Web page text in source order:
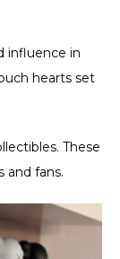
influence in
hearts set
These
and fans.